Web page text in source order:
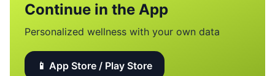
Continue in the App
Personalized wellness with your own data
📱 App Store / Play Store